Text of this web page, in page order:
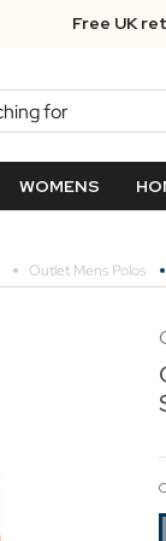
Free UK
WOMENS
Outlet Mens Polos